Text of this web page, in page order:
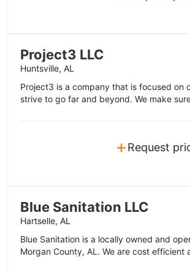
Project3 LLC
Huntsville, AL
Project3 is a company that is focused on
strive to go far and beyond. We make
+Request
Blue Sanitation LLC
Hartselle, AL
Blue Sanitation is a locally owned and
Morgan County, AL. We are cost efficient